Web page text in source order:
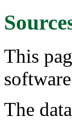
This
software
The